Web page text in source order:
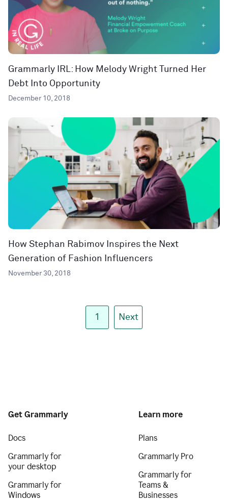
Grammarly IRL: How Melody Wright Turned Her
Debt Into Opportunity
December 10, 2018
How Stephan Rabimov Inspires the Next
Generation of Fashion Influencers
November 30, 2018
1 Next
Get Grammarly
Docs
Grammarly for
your desktop
Grammarly for
Windows
Learn more
Plans
Grammarly Pro
Grammarly for
Teams &
Businesses